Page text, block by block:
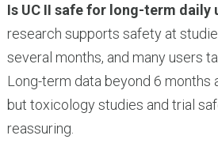
Is UC II safe for long-term daily
research supports safety at
several months, and many users
Long-term data beyond 6 months
but toxicology studies and trial
reassuring.